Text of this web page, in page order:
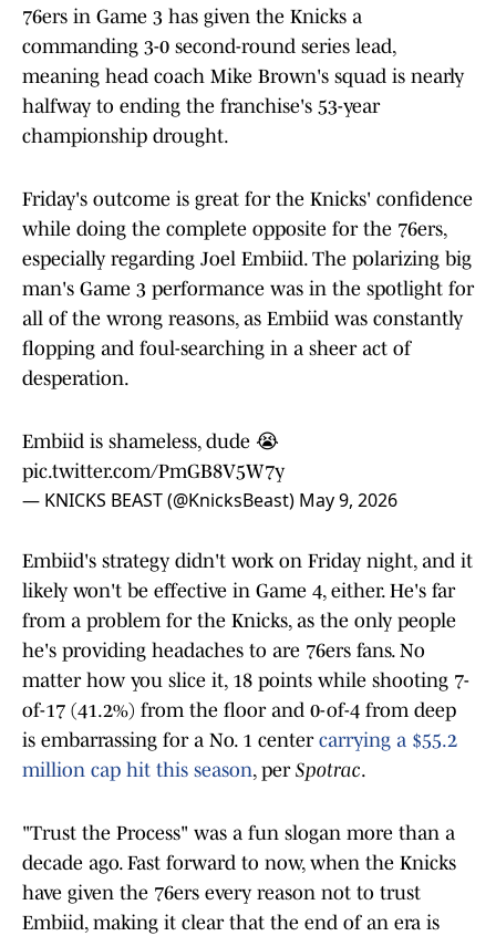
76ers in Game 3 has given the Knicks a
commanding 3-0 second-round series lead,
meaning head coach Mike Brown's squad is nearly
halfway to ending the franchise's 53-year
championship drought.
Friday's outcome is great for the Knicks' confidence
while doing the complete opposite for the 76ers,
especially regarding Joel Embiid. The polarizing big
man's Game 3 performance was in the spotlight for
all of the wrong reasons, as Embiid was constantly
flopping and foul-searching in a sheer act of
desperation.
Embiid is shameless, dude 😭
pic.twitter.com/PmGB8V5W7y
— KNICKS BEAST (@KnicksBeast) May 9, 2026
Embiid's strategy didn't work on Friday night, and it
likely won't be effective in Game 4, either. He's far
from a problem for the Knicks, as the only people
he's providing headaches to are 76ers fans. No
matter how you slice it, 18 points while shooting 7-
of-17 (41.2%) from the floor and 0-of-4 from deep
is embarrassing for a No. 1 center carrying a $55.2
million cap hit this season, per Spotrac.
"Trust the Process" was a fun slogan more than a
decade ago. Fast forward to now, when the Knicks
have given the 76ers every reason not to trust
Embiid, making it clear that the end of an era is